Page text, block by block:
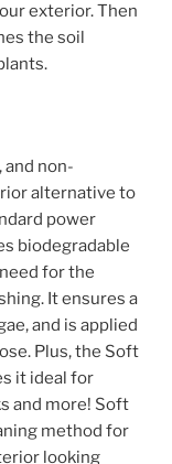
exterior. Then
the soil
and non-
alternative to
power
biodegradable
for the
It ensures a
and is applied
Plus, the Soft
it ideal for
and more! Soft
method for
looking